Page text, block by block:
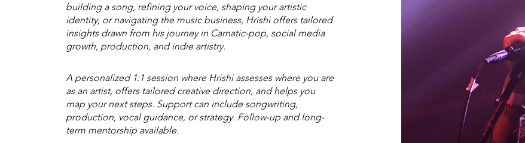
building a song, refining your voice, shaping your artistic
identity, or navigating the music business, Hrishi offers tailored
insights drawn from his journey in Carnatic-pop, social media
growth, production, and indie artistry.
A personalized 1:1 session where Hrishi assesses where you are
as an artist, offers tailored creative direction, and helps you
map your next steps. Support can include songwriting,
production, vocal guidance, or strategy. Follow-up and long-
term mentorship available.